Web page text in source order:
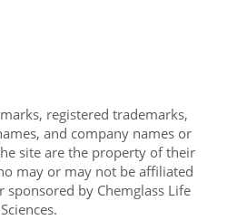
registered trademarks,
and company names or
site are the property of their
may or may not be affiliated
by Chemglass Life
Sciences.